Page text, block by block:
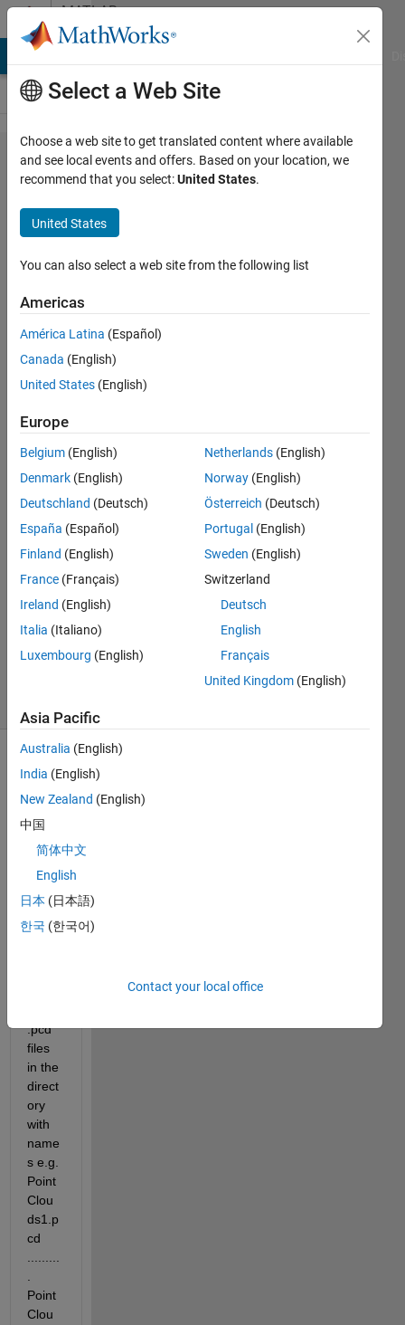
Skip to contentMATLAB
Answers
Lidar
Labeler
loads
point
clouds in
the order
returned
by the dir
function?
sort the
files?
Sarang
Jokhio
2022
1 Answer
Answer
Accepted
5 Apr 2022
Hi
every
one. I
save
.pcd
files
in the
direct
ory
with
name
s e.g.
Point
Clou
ds1.p
cd
Point
Clou
Select a Web Site
Choose a web site to get translated content where available
and see local events and offers. Based on your location, we
recommend that you select:United States.
United States
You can also select a web site from the following list
Americas
América Latina (Español)
Canada (English)
United States (English)
Europe
Belgium (English)
Denmark (English)
Deutschland (Deutsch)
España (Español)
Finland (English)
France (Français)
Ireland (English)
Italia (Italiano)
Luxembourg (English)
Netherlands (English)
Norway (English)
Österreich (Deutsch)
Portugal (English)
Sweden (English)
Switzerland
Deutsch
English
Français
United Kingdom (English)
Asia Pacific
Australia (English)
India (English)
New Zealand (English)
中国
简体中文
English
日本 (日本語)
한국 (한국어)
Contact your local office